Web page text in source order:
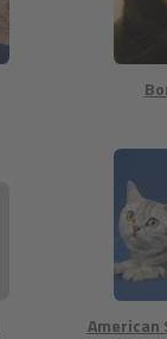
American